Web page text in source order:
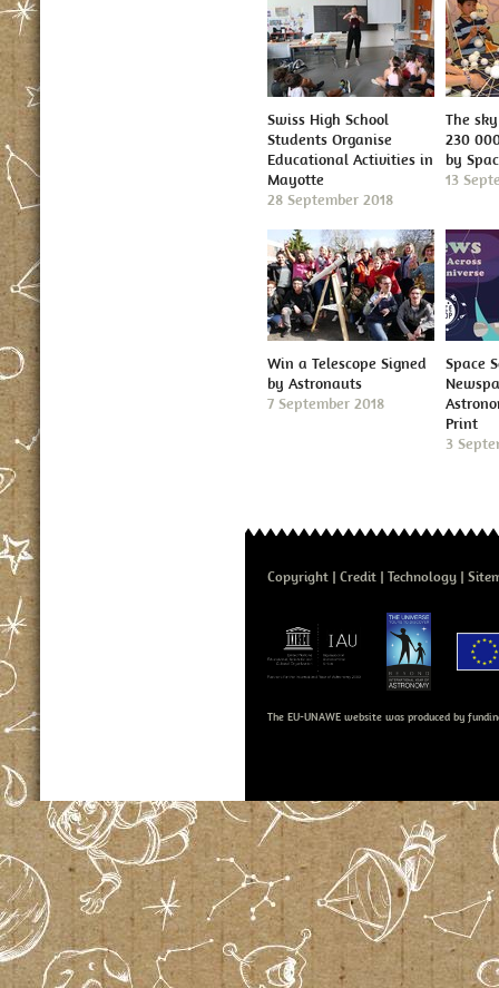
Swiss High School
Students Organise
Educational Activities in
Mayotte
28 September 2018
The
230
by
13
Win a Telescope Signed
by Astronauts
7 September 2018
Space
Print
3
Copyright Credit Technology
The EU-UNAWE website was produced by